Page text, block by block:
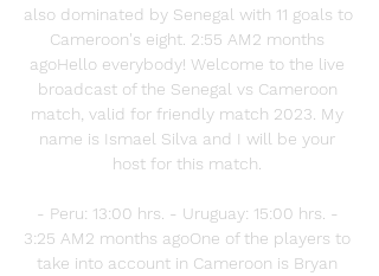
also dominated by Senegal with 11 goals to
Cameroon's eight. 2:55 AM2 months
agoHello everybody! Welcome to the live
broadcast of the Senegal vs Cameroon
match, valid for friendly match 2023. My
name is Ismael Silva and I will be your
host for this match.
- Peru: 13:00 hrs. - Uruguay: 15:00 hrs. -
3:25 AM2 months agoOne of the players to
take into account in Cameroon is Bryan